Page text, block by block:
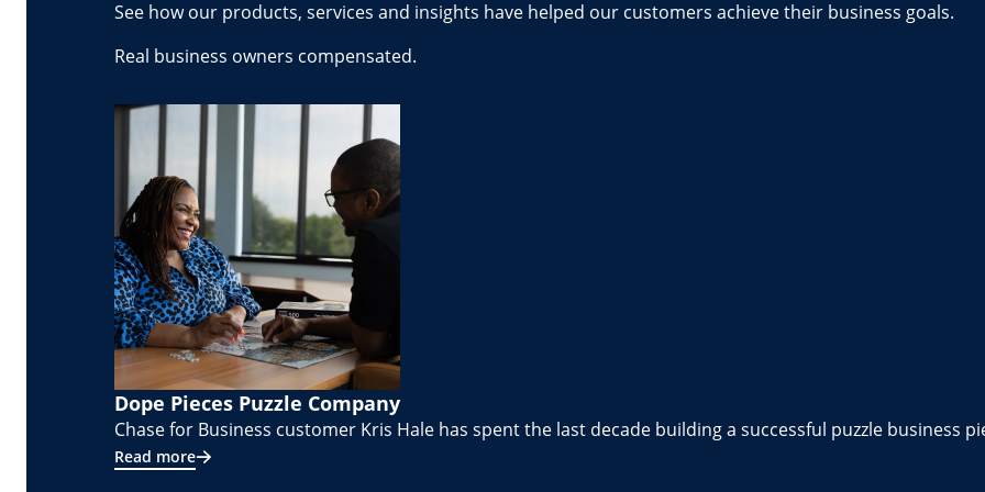
See how our products, services and insights have helped our customers achieve their business goals.
Real business owners compensated.
Dope Pieces Puzzle Company
Chase for Business customer Kris Hale has spent the last decade building a successful puzzle business
Read more